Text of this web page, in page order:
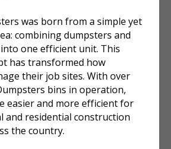
was born from a simple yet
combining dumpsters and
one efficient unit. This
has transformed how
their job sites. With over
bins in operation,
easier and more efficient for
and residential construction
the country.